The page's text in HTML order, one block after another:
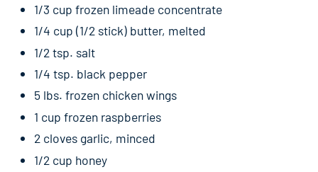
1/3 cup frozen limeade concentrate
1/4 cup (1/2 stick) butter, melted
1/2 tsp. salt
1/4 tsp. black pepper
5 lbs. frozen chicken wings
1 cup frozen raspberries
2 cloves garlic, minced
1/2 cup honey